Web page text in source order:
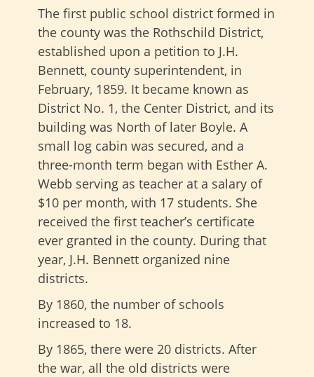
The first public school district formed in
the county was the Rothschild District,
established upon a petition to J.H.
Bennett, county superintendent, in
February, 1859. It became known as
District No. 1, the Center District, and its
building was North of later Boyle. A
small log cabin was secured, and a
three-month term began with Esther A.
Webb serving as teacher at a salary of
$10 per month, with 17 students. She
received the first teacher’s certificate
ever granted in the county. During that
year, J.H. Bennett organized nine
districts.
By 1860, the number of schools
increased to 18.
By 1865, there were 20 districts. After
the war, all the old districts were